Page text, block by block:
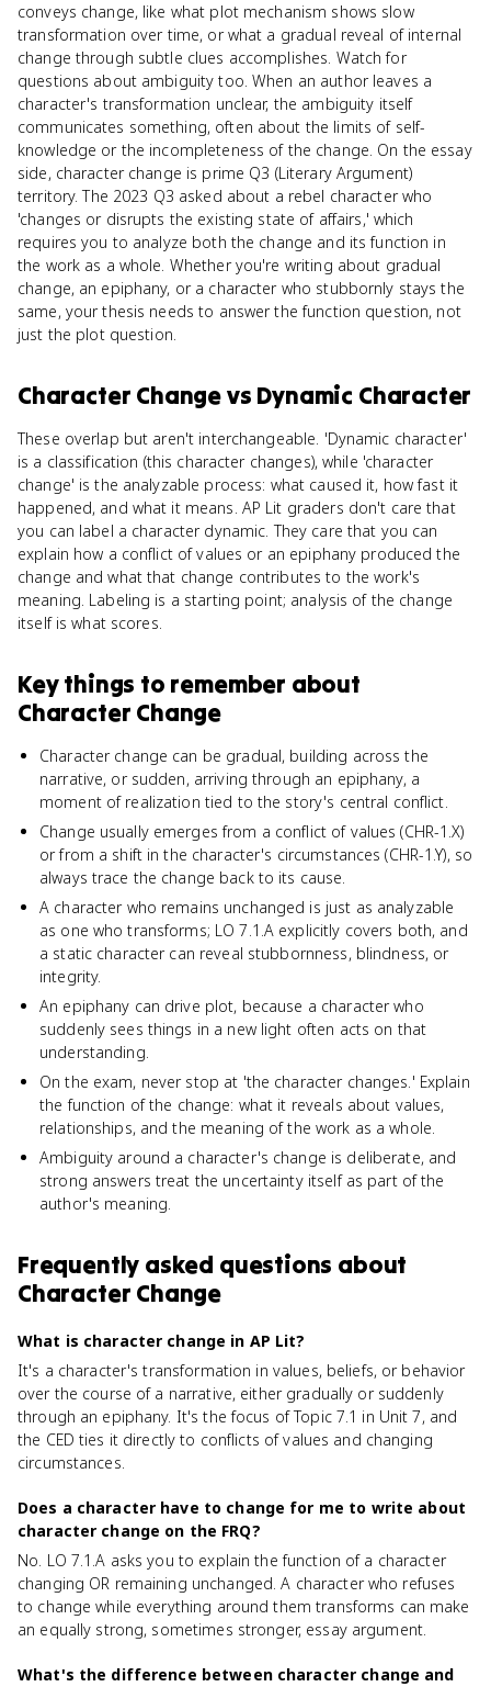
conveys change, like what plot mechanism shows slow
transformation over time, or what a gradual reveal of internal
change through subtle clues accomplishes. Watch for
questions about ambiguity too. When an author leaves a
character's transformation unclear, the ambiguity itself
communicates something, often about the limits of self-
knowledge or the incompleteness of the change. On the essay
side, character change is prime Q3 (Literary Argument)
territory. The 2023 Q3 asked about a rebel character who
'changes or disrupts the existing state of affairs,' which
requires you to analyze both the change and its function in
the work as a whole. Whether you're writing about gradual
change, an epiphany, or a character who stubbornly stays the
same, your thesis needs to answer the function question, not
just the plot question.
Character Changevs Dynamic Character
These overlap but aren't interchangeable. 'Dynamic character'
is a classification (this character changes), while 'character
change' is the analyzable process: what caused it, how fast it
happened, and what it means. AP Lit graders don't care that
you can label a character dynamic. They care that you can
explain how a conflict of values or an epiphany produced the
change and what that change contributes to the work's
meaning. Labeling is a starting point; analysis of the change
itself is what scores.
Key things to remember about
Character Change
Character change can be gradual, building across the
narrative, or sudden, arriving through an epiphany, a
moment of realization tied to the story's central conflict.
Change usually emerges from a conflict of values (CHR-1.X)
or from a shift in the character's circumstances (CHR-1.Y), so
always trace the change back to its cause.
A character who remains unchanged is just as analyzable
as one who transforms; LO 7.1.A explicitly covers both, and
a static character can reveal stubbornness, blindness, or
integrity.
An epiphany can drive plot, because a character who
suddenly sees things in a new light often acts on that
understanding.
On the exam, never stop at 'the character changes.' Explain
the function of the change: what it reveals about values,
relationships, and the meaning of the work as a whole.
Ambiguity around a character's change is deliberate, and
strong answers treat the uncertainty itself as part of the
author's meaning.
Frequently asked questions about
Character Change
What is character change in AP Lit?
It's a character's transformation in values, beliefs, or behavior
over the course of a narrative, either gradually or suddenly
through an epiphany. It's the focus of Topic 7.1 in Unit 7, and
the CED ties it directly to conflicts of values and changing
circumstances.
Does a character have to change for me to write about
character change on the FRQ?
No. LO 7.1.A asks you to explain the function of a character
changing OR remaining unchanged. A character who refuses
to change while everything around them transforms can make
an equally strong, sometimes stronger, essay argument.
What's the difference between character change and